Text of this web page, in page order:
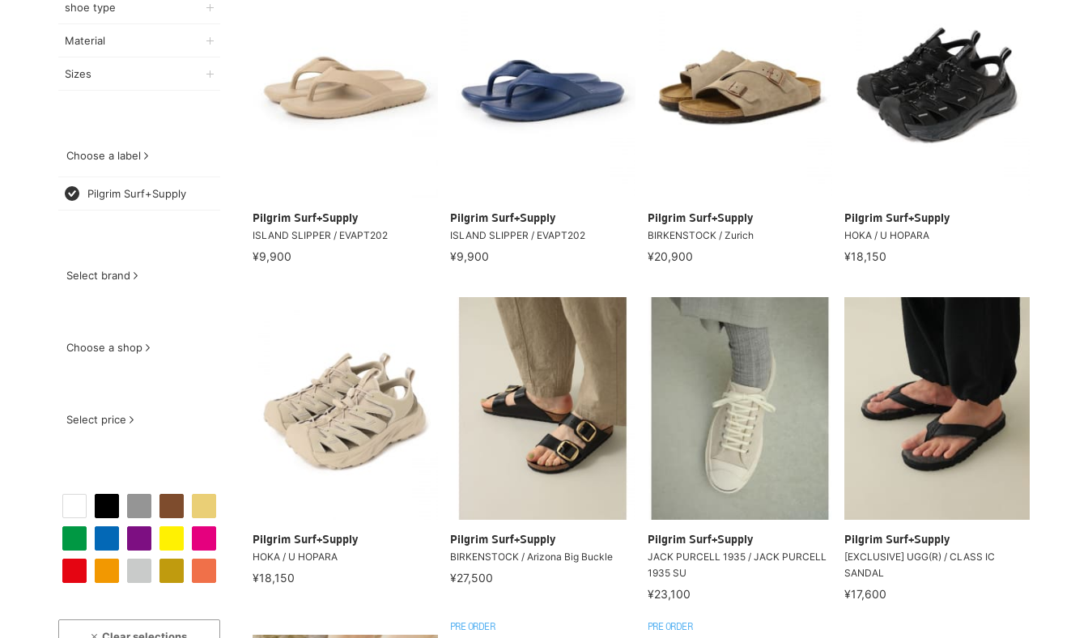
shoe type
Material
Sizes
Choose a label
Pilgrim Surf+Supply
Select brand
Choose a shop
Select price
Pilgrim Surf+Supply
ISLAND SLIPPER / EVAPT202
¥9,900
Pilgrim Surf+Supply
ISLAND SLIPPER / EVAPT202
¥9,900
Pilgrim Surf+Supply
BIRKENSTOCK / Zurich
¥20,900
Pilgrim Surf+Supply
HOKA / U HOPARA
¥18,150
Pilgrim Surf+Supply
HOKA / U HOPARA
¥18,150
Pilgrim Surf+Supply
BIRKENSTOCK / Arizona Big Buckle
¥27,500
Pilgrim Surf+Supply
JACK PURCELL 1935 / JACK PURCELL
1935 SU
¥23,100
Pilgrim Surf+Supply
[EXCLUSIVE] UGG(R) / CLASS IC
SANDAL
¥17,600
PRE ORDER PRE ORDER